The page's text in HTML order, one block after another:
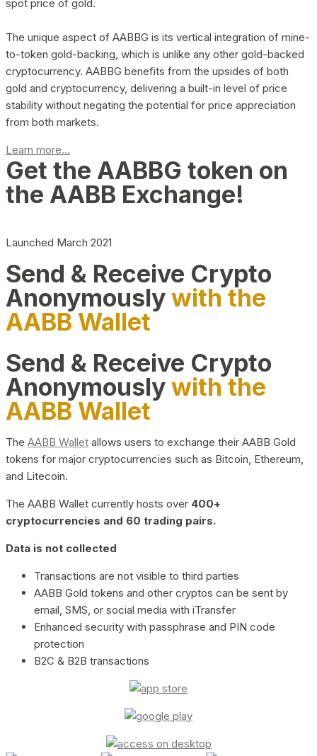
spot price of gold.
The unique aspect of AABBG is its vertical integration of mine-
to-token gold-backing, which is unlike any other gold-backed
cryptocurrency. AABBG benefits from the upsides of both
gold and cryptocurrency, delivering a built-in level of price
stability without negating the potential for price appreciation
from both markets.
Learn more...
Get the AABBG token on
the AABB Exchange!
Launched March 2021
Send & Receive Crypto
Anonymouslywith the
AABB Wallet
Send & Receive Crypto
Anonymouslywith the
AABB Wallet
The AABB Wallet allows users to exchange their AABB Gold
tokens for major cryptocurrencies such as Bitcoin, Ethereum,
and Litecoin.
The AABB Wallet currently hosts over 400+
cryptocurrencies and 60 trading pairs.
Data is not collected
Transactions are not visible to third parties
AABB Gold tokens and other cryptos can be sent by
email, SMS, or social media with iTransfer
Enhanced security with passphrase and PIN code
protection
B2C & B2B transactions